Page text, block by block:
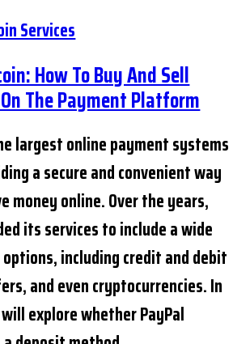
How To Buy And Sell
The Payment Platform
largest online payment systems
a secure and convenient way
money online. Over the years,
its services to include a wide
including credit and debit
and even cryptocurrencies. In
explore whether PayPal